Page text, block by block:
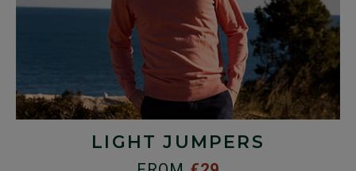
LIGHT JUMPERS